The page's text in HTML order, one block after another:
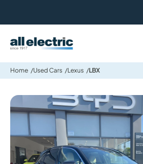
All Electric Group
Home Used Cars Lexus LBX